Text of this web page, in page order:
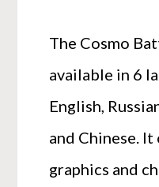
The Cosmo
available in 6
English,
and Chinese.
graphics and